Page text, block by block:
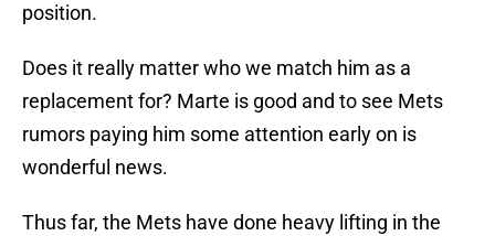
position.
Does it really matter who we match him as a
replacement for? Marte is good and to see Mets
rumors paying him some attention early on is
wonderful news.
Thus far, the Mets have done heavy lifting in the